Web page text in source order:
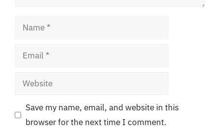
Name
Email
Website
Save my name, email, and website in this
browser for the next time I comment.